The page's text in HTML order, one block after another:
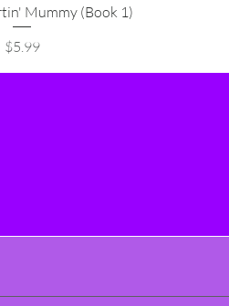
View
Mummy (Book 1)
Price
$5.99